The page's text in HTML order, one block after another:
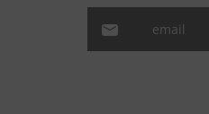
email